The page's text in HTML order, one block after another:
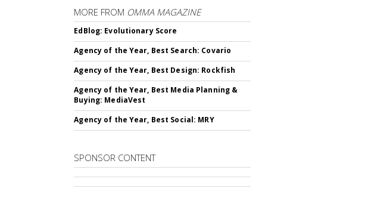
MORE FROM OMMA MAGAZINE
EdBlog: Evolutionary Score
Agency of the Year, Best Search: Covario
Agency of the Year, Best Design: Rockfish
Agency of the Year, Best Media Planning &
Buying: MediaVest
Agency of the Year, Best Social: MRY
SPONSOR CONTENT